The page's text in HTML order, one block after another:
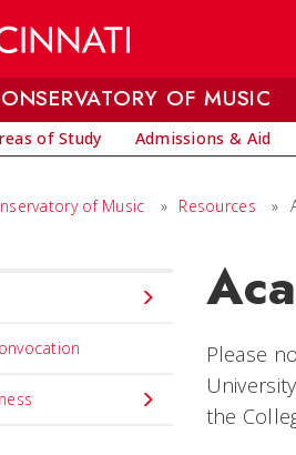
OF MUSIC
of Study Admissions & Aid
of Music » Resources »
Please
the